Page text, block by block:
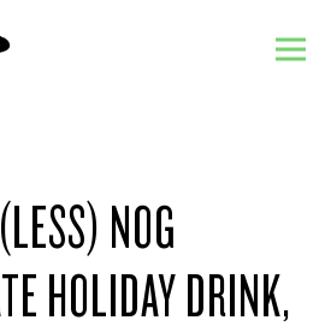
NOG
HOLIDAY DRINK,